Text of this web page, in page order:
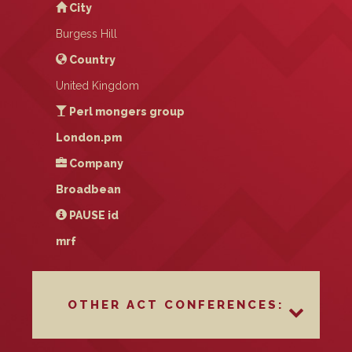
City
Burgess Hill
Country
United Kingdom
Perl mongers group
London.pm
Company
Broadbean
PAUSE id
mrf
OTHER ACT CONFERENCES: